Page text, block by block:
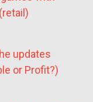
updates
or Profit?)